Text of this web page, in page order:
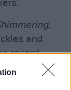
,
and
record.